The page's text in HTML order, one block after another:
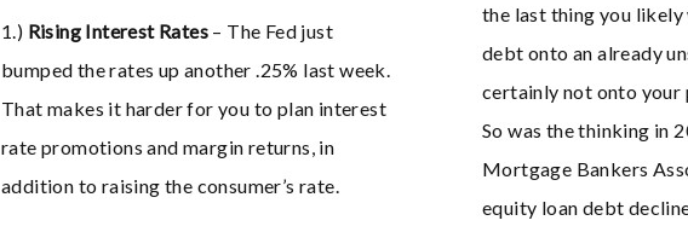
1.) Rising Interest Rates – The Fed just
bumped the rates up another .25% last week.
That makes it harder for you to plan interest
rate promotions and margin returns, in
addition to raising the consumer’s rate.
the last thing you
debt onto an already
certainly not onto your
So was the thinking in
Mortgage Bankers
equity loan debt